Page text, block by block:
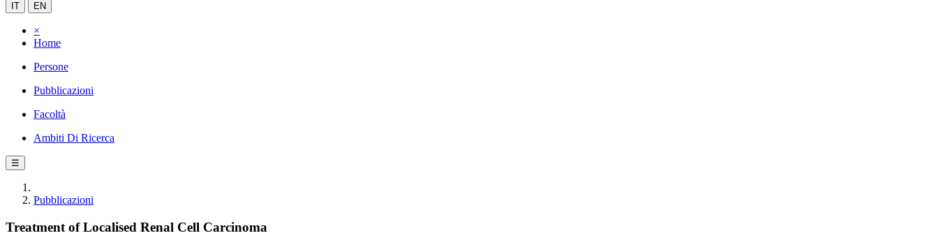
IT EN
×
Home
Persone
Pubblicazioni
Facoltà
Ambiti Di Ricerca
☰
Pubblicazioni
Treatment of Localised Renal Cell Carcinoma